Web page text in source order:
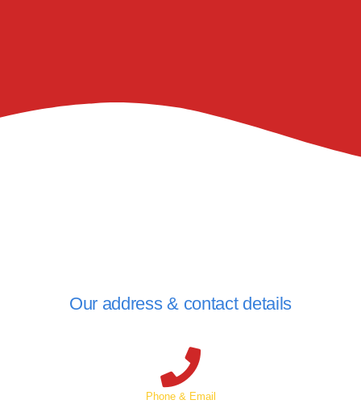
Our address & contact details
Phone & Email